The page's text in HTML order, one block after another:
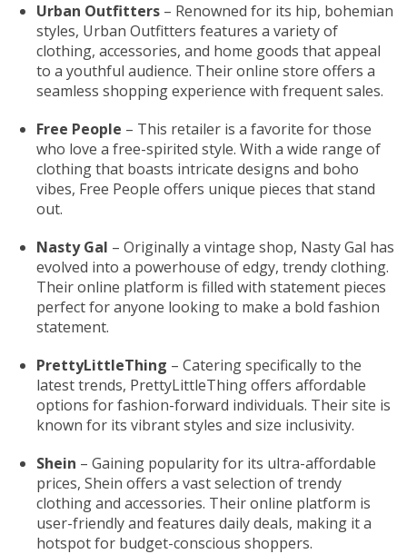
Urban Outfitters – Renowned for its hip, bohemian
styles, Urban Outfitters features a variety of
clothing, accessories, and home goods that appeal
to a youthful audience. Their online store offers a
seamless shopping experience with frequent sales.
Free People – This retailer is a favorite for those
who love a free-spirited style. With a wide range of
clothing that boasts intricate designs and boho
vibes, Free People offers unique pieces that stand
out.
Nasty Gal – Originally a vintage shop, Nasty Gal has
evolved into a powerhouse of edgy, trendy clothing.
Their online platform is filled with statement pieces
perfect for anyone looking to make a bold fashion
statement.
PrettyLittleThing – Catering specifically to the
latest trends, PrettyLittleThing offers affordable
options for fashion-forward individuals. Their site is
known for its vibrant styles and size inclusivity.
Shein – Gaining popularity for its ultra-affordable
prices, Shein offers a vast selection of trendy
clothing and accessories. Their online platform is
user-friendly and features daily deals, making it a
hotspot for budget-conscious shoppers.